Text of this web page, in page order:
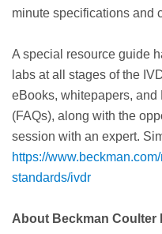
minute specifications and
A special resource guide
labs at all stages of the
eBooks, whitepapers,
(FAQs), along with the
session with an expert.
https://
standards/ivdr
About Beckman Coulter